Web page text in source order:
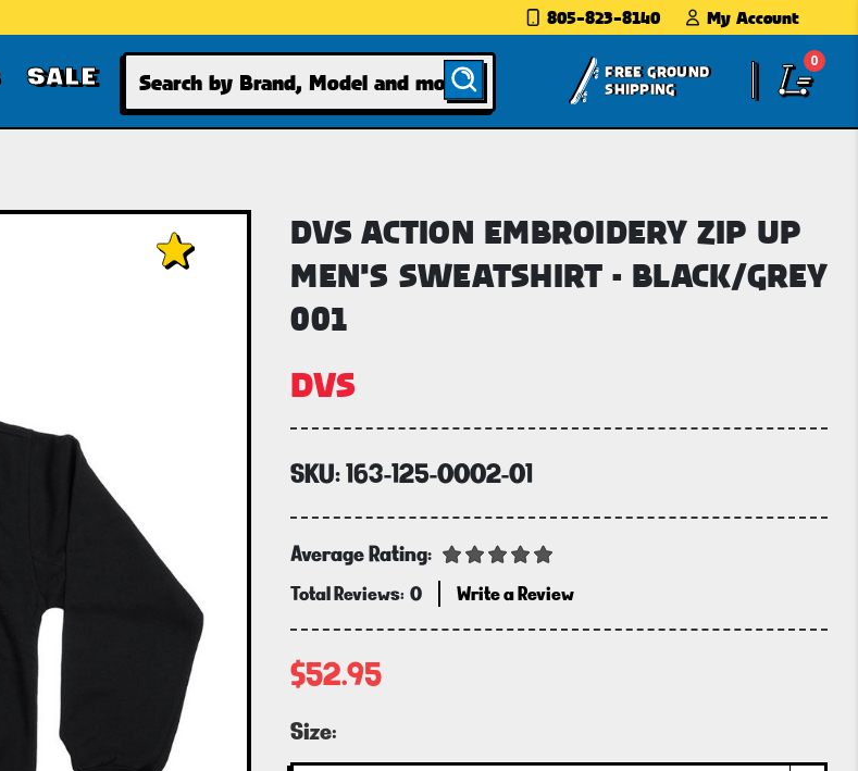
805-823-8140 My Account
SALE Search
FREE GROUND
SHIPPING
0
DVS ACTION EMBROIDERY ZIP UP
MEN'S SWEATSHIRT - BLACK/GREY
001
DVS
SKU:163-125-0002-01
Average Rating:
Total Reviews: 0 Write a Review
$52.95
Size: